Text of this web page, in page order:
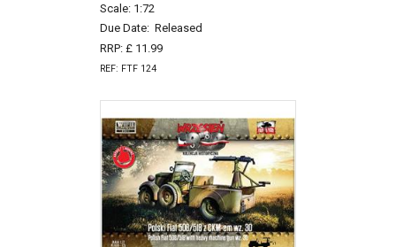
Scale: 1:72
Due Date: Released
RRP: £ 11.99
REF: FTF 124